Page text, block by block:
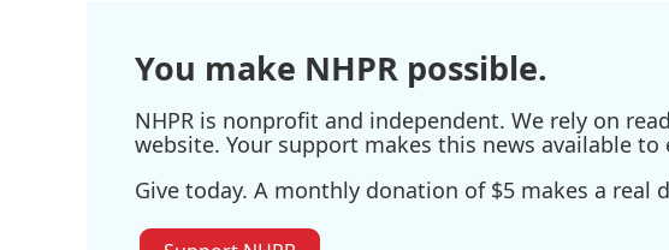
You make NHPR possible.
NHPR is nonprofit and independent. We rely on
website. Your support makes this news available to
Give today. A monthly donation of $5 makes a real